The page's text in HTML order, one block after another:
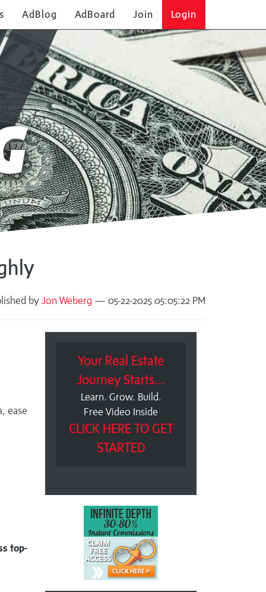
AdBlog AdBoard Join Login
by Jon Weberg — 05-22-2025 05:05:22 PM
ease
top-
Your Real Estate
Journey Starts...
Learn. Grow. Build.
Free Video Inside
CLICK HERE TO GET
STARTED